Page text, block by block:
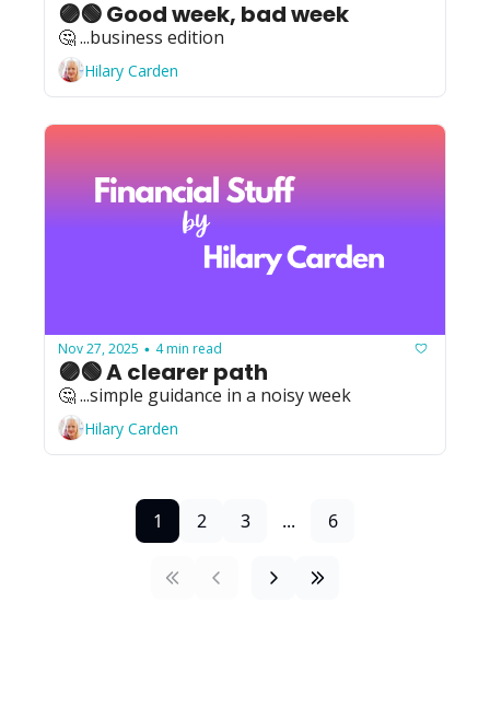
🟣🟢 Good week, bad week
🤔 ...business edition
Hilary Carden
Nov 27, 2025 • 4 min read
🟣🟢 A clearer path
🤔 ...simple guidance in a noisy week
Hilary Carden
1 2 3 ... 6